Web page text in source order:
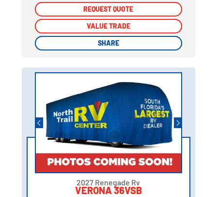
REQUEST QUOTE
VALUE TRADE
SHARE
REQUEST QUOTE
VALUE TRADE
SHARE
2027 Renegade Rv
VERONA 36VSB